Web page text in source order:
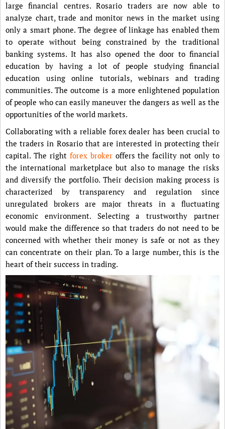
large financial centres. Rosario traders are now able to
analyze chart, trade and monitor news in the market using
only a smart phone. The degree of linkage has enabled them
to operate without being constrained by the traditional
banking systems. It has also opened the door to financial
education by having a lot of people studying financial
education using online tutorials, webinars and trading
communities. The outcome is a more enlightened population
of people who can easily maneuver the dangers as well as the
opportunities of the world markets.
Collaborating with a reliable forex dealer has been crucial to
the traders in Rosario that are interested in protecting their
capital. The right forex brokeroffers the facility not only to
the international marketplace but also to manage the risks
and diversify the portfolio. Their decision making process is
characterized by transparency and regulation since
unregulated brokers are major threats in a fluctuating
economic environment. Selecting a trustworthy partner
would make the difference so that traders do not need to be
concerned with whether their money is safe or not as they
can concentrate on their plan. To a large number, this is the
heart of their success in trading.